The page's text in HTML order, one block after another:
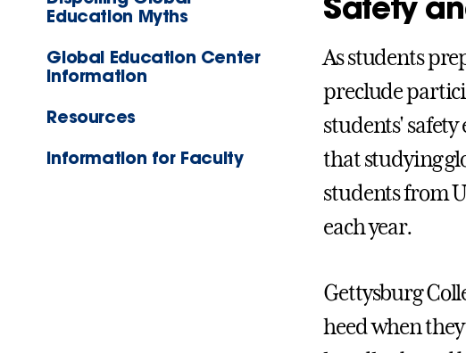
Education Myths
Global Education Center
Information
Resources
Information for Faculty
As students
preclude
students'
that studying
students from
each year.
Gettysburg
heed when